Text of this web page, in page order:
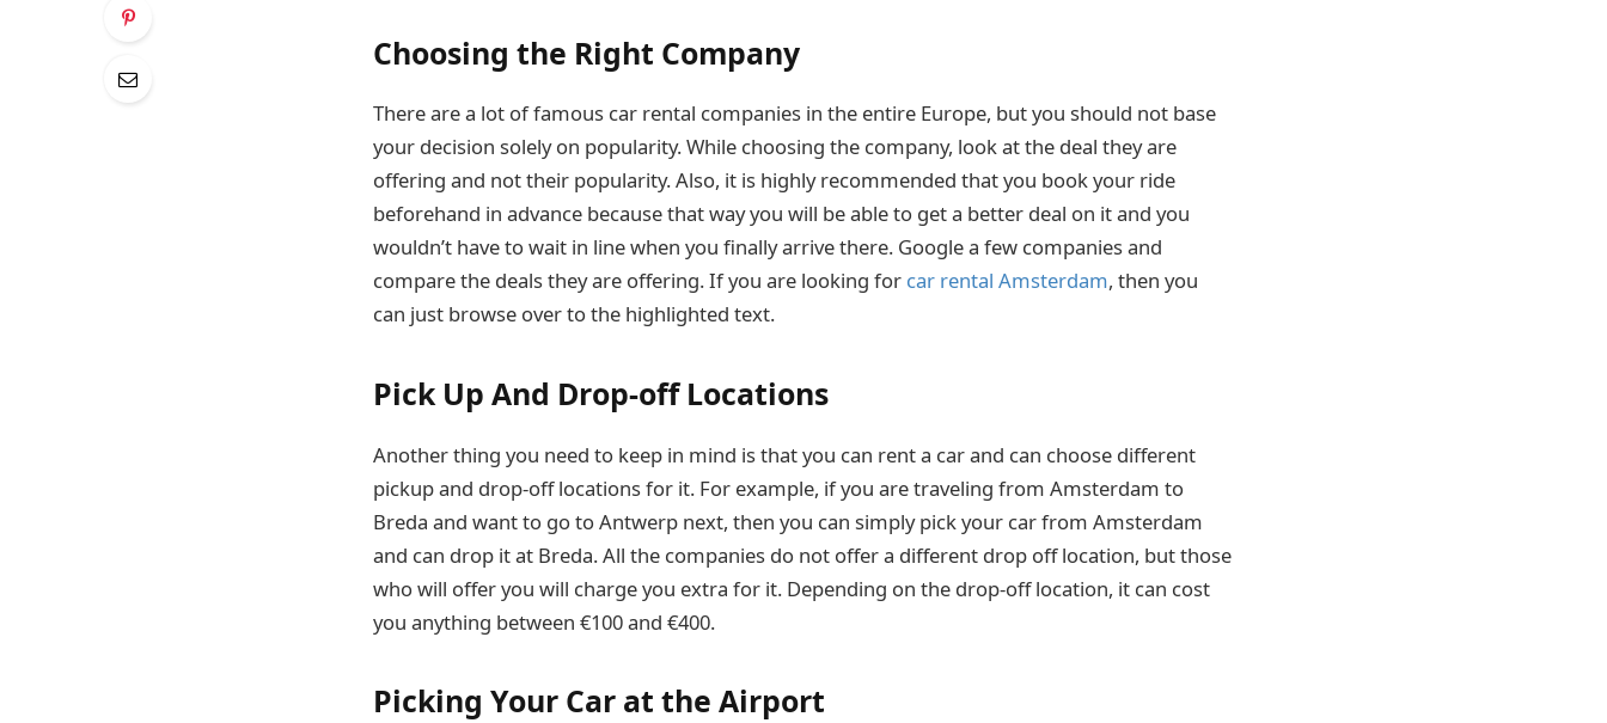
Choosing the Right Company
There are a lot of famous car rental companies in the entire Europe, but you should not base
your decision solely on popularity. While choosing the company, look at the deal they are
offering and not their popularity. Also, it is highly recommended that you book your ride
beforehand in advance because that way you will be able to get a better deal on it and you
wouldn’t have to wait in line when you finally arrive there. Google a few companies and
compare the deals they are offering. If you are looking for car rental Amsterdam, then you
can just browse over to the highlighted text.
Pick Up And Drop-off Locations
Another thing you need to keep in mind is that you can rent a car and can choose different
pickup and drop-off locations for it. For example, if you are traveling from Amsterdam to
Breda and want to go to Antwerp next, then you can simply pick your car from Amsterdam
and can drop it at Breda. All the companies do not offer a different drop off location, but those
who will offer you will charge you extra for it. Depending on the drop-off location, it can cost
you anything between €100 and €400.
Picking Your Car at the Airport